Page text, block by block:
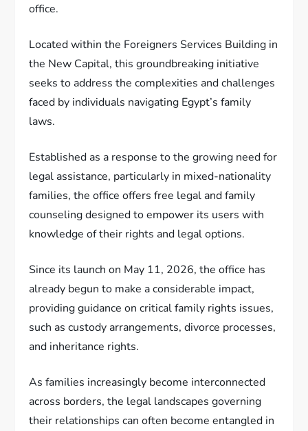
office.
Located within the Foreigners Services Building in
the New Capital, this groundbreaking initiative
seeks to address the complexities and challenges
faced by individuals navigating Egypt’s family
laws.
Established as a response to the growing need for
legal assistance, particularly in mixed-nationality
families, the office offers free legal and family
counseling designed to empower its users with
knowledge of their rights and legal options.
Since its launch on May 11, 2026, the office has
already begun to make a considerable impact,
providing guidance on critical family rights issues,
such as custody arrangements, divorce processes,
and inheritance rights.
As families increasingly become interconnected
across borders, the legal landscapes governing
their relationships can often become entangled in